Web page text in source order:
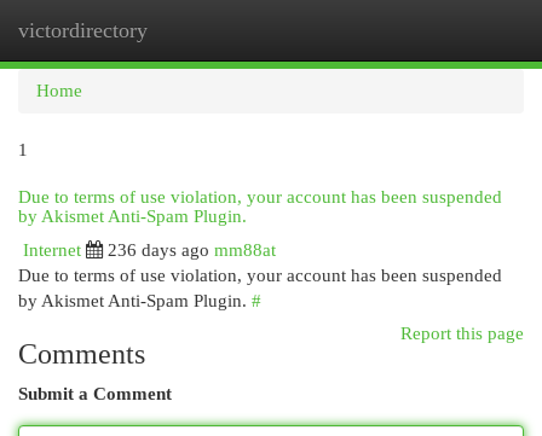
victordirectory
Home
1
Due to terms of use violation, your account has been suspended
by Akismet Anti-Spam Plugin.
Internet
236 days ago mm88at
Due to terms of use violation, your account has been suspended
by Akismet Anti-Spam Plugin. #
Report this page
Comments
Submit a Comment